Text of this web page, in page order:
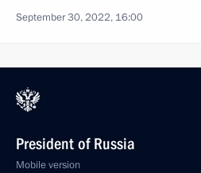
September 30, 2022, 16:00
President of Russia
Mobile version